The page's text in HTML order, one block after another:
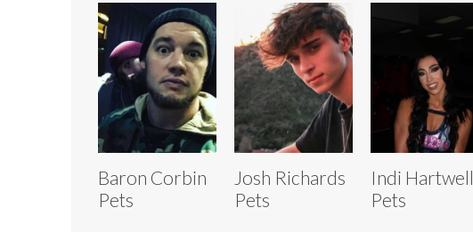
Baron Corbin
Pets
Josh Richards
Pets
Indi Hartwell
Pets